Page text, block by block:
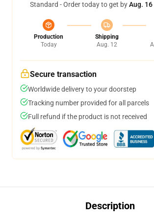
Standard - Order today to get byAug. 16
Production
Today
Shipping
Aug. 12
Secure transaction
Worldwide delivery to your doorstep
Tracking number provided for all parcels
Full refund if the product is not received
Description